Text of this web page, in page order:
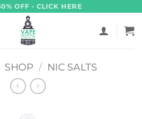
OFF - CLICK HERE
SHOP / NIC SALTS